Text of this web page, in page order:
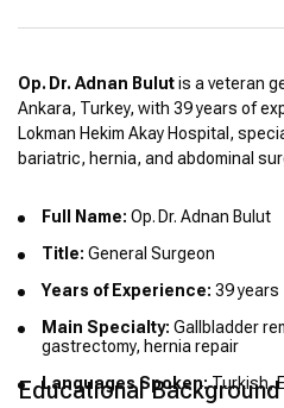
Op. Dr. Adnan Bulutis a veteran
Ankara, Turkey, with 39 years of
Lokman Hekim Akay Hospital,
bariatric, hernia, and abdominal
Full Name: Op. Dr. Adnan Bulut
Title: General Surgeon
Years of Experience: 39 years
Main Specialty: Gallbladder
gastrectomy, hernia repair
Languages Spoken:Turkish,
Educational Background